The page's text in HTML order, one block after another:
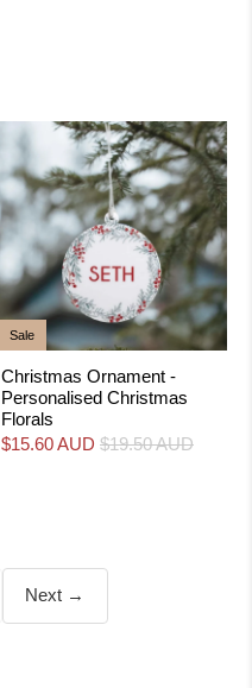
Sale
Christmas Ornament -
Personalised Christmas
Florals
$15.60 AUD $19.50 AUD
Next →